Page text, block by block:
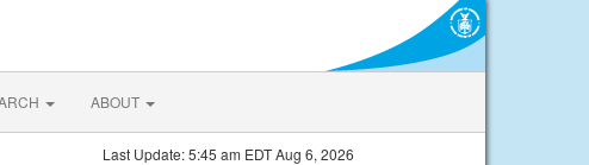
ABOUT
Last Update: 5:45 am EDT Aug 6, 2026